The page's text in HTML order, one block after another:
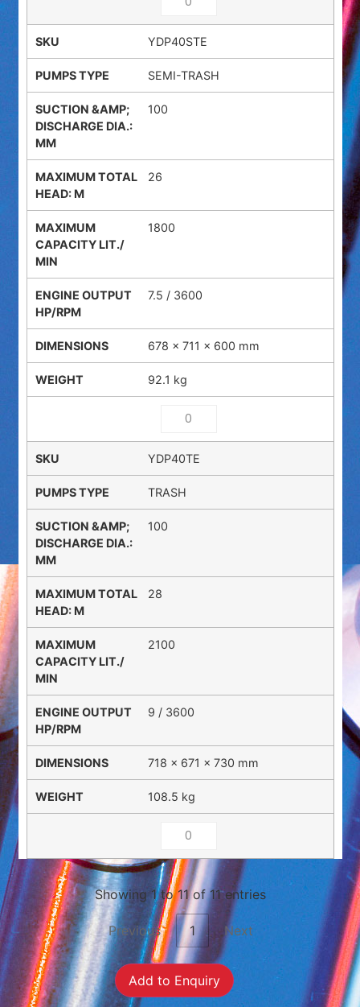
YDP40STE
SEMI-TRASH
100
26
1800
7.5 / 3600
678 × 711 × 600 mm
92.1 kg
YDP40TE
TRASH
100
28
2100
9 / 3600
718 × 671 × 730 mm
108.5 kg
Showing 1 to 11 of 11 entries
Previous 1 Next
Add to Enquiry